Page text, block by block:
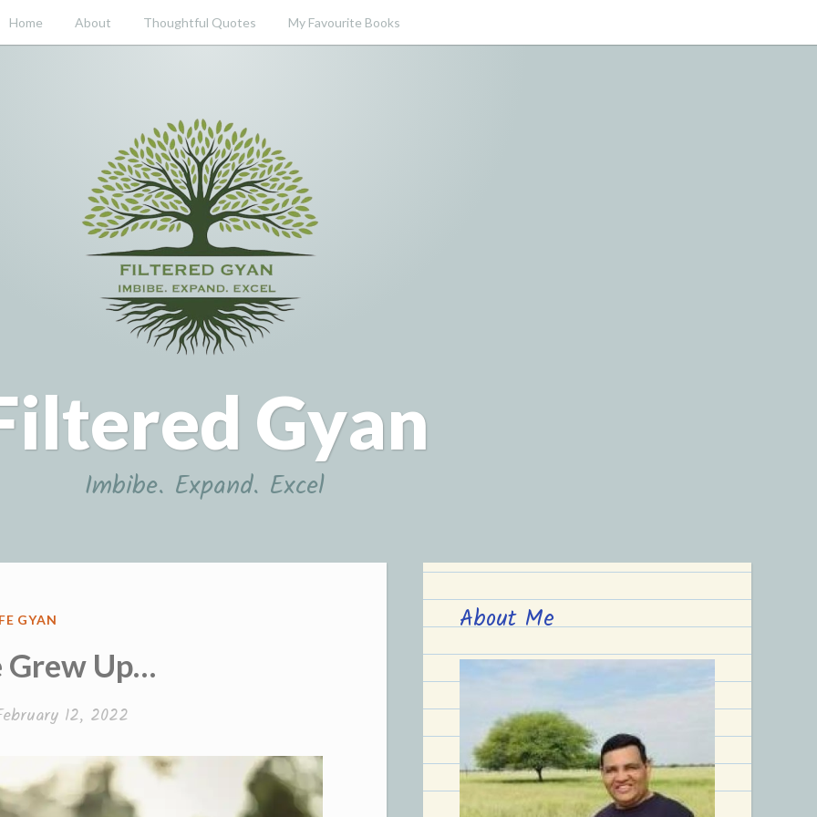
Home About Thoughtful Quotes My Favourite Books
Gyan
Imbibe. Expand. Excel
GYAN
Grew Up…
12, 2022
About Me